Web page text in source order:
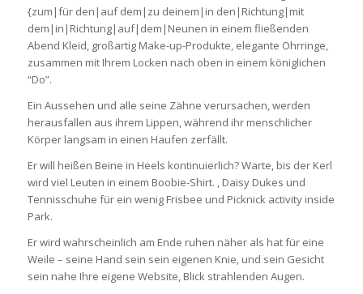
{zum|für den|auf dem|zu deinem|in den|Richtung|mit
dem|in|Richtung|auf|dem|Neunen in einem fließenden
Abend Kleid, großartig Make-up-Produkte, elegante Ohrringe,
zusammen mit Ihrem Locken nach oben in einem königlichen
“Do”.
Ein Aussehen und alle seine Zähne verursachen, werden
herausfallen aus ihrem Lippen, während ihr menschlicher
Körper langsam in einen Haufen zerfällt.
Er will heißen Beine in Heels kontinuierlich? Warte, bis der Kerl
wird viel Leuten in einem Boobie-Shirt. , Daisy Dukes und
Tennisschuhe für ein wenig Frisbee und Picknick activity inside
Park.
Er wird wahrscheinlich am Ende ruhen näher als hat für eine
Weile – seine Hand sein sein eigenen Knie, und sein Gesicht
sein nahe Ihre eigene Website, Blick strahlenden Augen.